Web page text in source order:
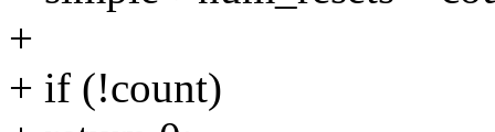
+
+ if (!count)